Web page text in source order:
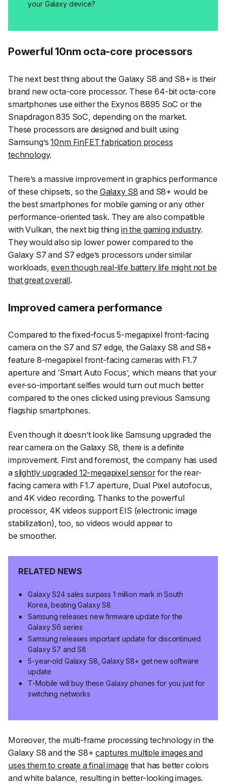
your Galaxy device?
Powerful 10nm octa-core processors
The next best thing about the Galaxy S8 and S8+ is their
brand new octa-core processor. These 64-bit octa-core
smartphones use either the Exynos 8895 SoC or the
Snapdragon 835 SoC, depending on the market.
These processors are designed and built using
Samsung’s10nm FinFET fabrication process
technology.
There’s a massive improvement in graphics performance
of these chipsets, so the Galaxy S8 and S8+ would be
the best smartphones for mobile gaming or any other
performance-oriented task. They are also compatible
with Vulkan, the next big thing in the gaming industry.
They would also sip lower power compared to the
Galaxy S7 and S7 edge’s processors under similar
workloads,even though real-life battery life might not be
that great overall.
Improved camera performance
Compared to the fixed-focus 5-megapixel front-facing
camera on the S7 and S7 edge, the Galaxy S8 and S8+
feature 8-megapixel front-facing cameras with F1.7
aperture and ‘Smart Auto Focus’, which means that your
ever-so-important selfies would turn out much better
compared to the ones clicked using previous Samsung
flagship smartphones.
Even though it doesn’t look like Samsung upgraded the
rear camera on the Galaxy S8, there is a definite
improvement. First and foremost, the company has used
a slightly upgraded 12-megapixel sensorfor the rear-
facing camera with F1.7 aperture, Dual Pixel autofocus,
and 4K video recording. Thanks to the powerful
processor, 4K videos support EIS (electronic image
stabilization), too, so videos would appear to
be smoother.
RELATED NEWS
Galaxy S24 sales surpass 1 million mark in South
Korea, beating Galaxy S8
Samsung releases new firmware update for the
Galaxy S6 series
Samsung releases important update for discontinued
Galaxy S7 and S8
5-year-old Galaxy S8, Galaxy S8+ get new software
update
T-Mobile will buy these Galaxy phones for you just for
switching networks
Moreover, the multi-frame processing technology in the
Galaxy S8 and the S8+captures multiple images and
uses them to create a final image that has better colors
and white balance, resulting in better-looking images.